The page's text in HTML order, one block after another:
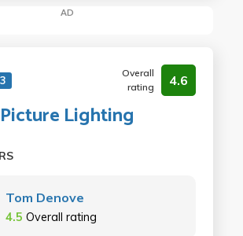
AD
Overall
rating
4.6
Lighting
Tom Denove
4.5 Overall rating